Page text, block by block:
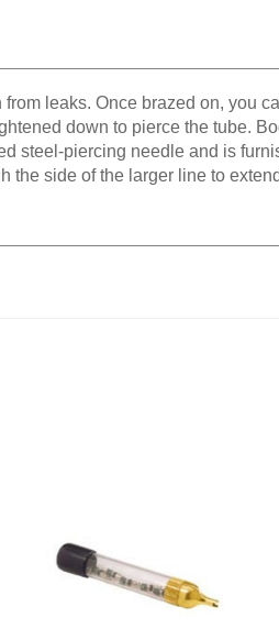
leaks. Once brazed on, you
down to pierce the tube.
steel-piercing needle and is
the side of the larger line to